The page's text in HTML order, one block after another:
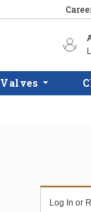
Valves
Log In or